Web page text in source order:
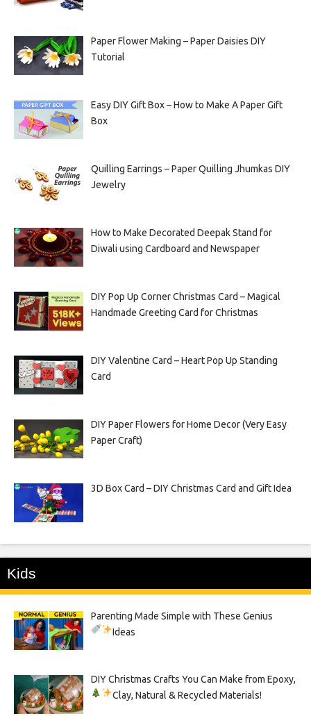
Paper Flower Making – Paper Daisies DIY
Tutorial
Easy DIY Gift Box – How to Make A Paper Gift
Box
Quilling Earrings – Paper Quilling Jhumkas DIY
Jewelry
How to Make Decorated Deepak Stand for
Diwali using Cardboard and Newspaper
DIY Pop Up Corner Christmas Card – Magical
Handmade Greeting Card for Christmas
DIY Valentine Card – Heart Pop Up Standing
Card
DIY Paper Flowers for Home Decor (Very Easy
Paper Craft)
3D Box Card – DIY Christmas Card and Gift Idea
Kids
Parenting Made Simple with These Genius
Ideas
DIY Christmas Crafts You Can Make from Epoxy,
Clay, Natural & Recycled Materials!